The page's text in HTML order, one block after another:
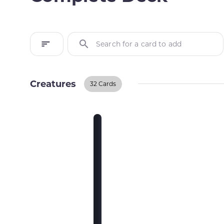
Search for a card to add
Creatures 32 Cards